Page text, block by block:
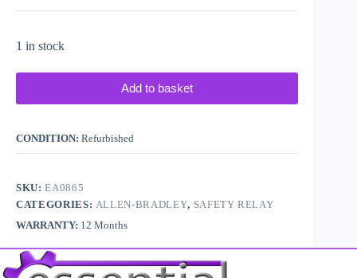
1 in stock
Add to basket
CONDITION: Refurbished
SKU:EA0865
CATEGORIES: ALLEN-BRADLEY, SAFETY RELAY
WARRANTY: 12 Months